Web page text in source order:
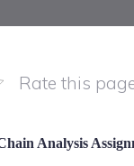
Rate this
Analysis